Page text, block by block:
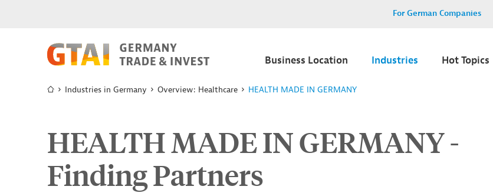
For German Companies
Business Location Industries Hot Topics
Industries in Germany Overview: Healthcare HEALTH MADE IN GERMANY
HEALTH MADE IN GERMANY -
Finding Partners